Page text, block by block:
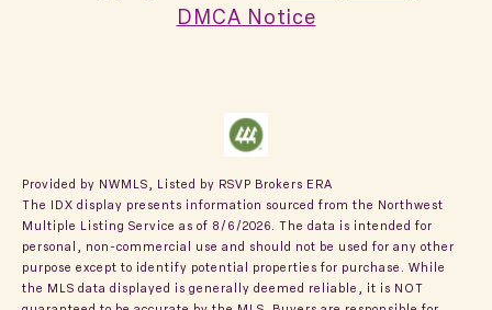
DMCA Notice
Provided by NWMLS, Listed by RSVP Brokers ERA
The IDX display presents information sourced from the Northwest
Multiple Listing Service as of 8/6/2026. The data is intended for
personal, non-commercial use and should not be used for any other
purpose except to identify potential properties for purchase. While
the MLS data displayed is generally deemed reliable, it is NOT